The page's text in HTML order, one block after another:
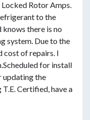
Rotor Amps.
to the
there is no
system. Due to the
cost of repairs. I
for install
updating the
Certified, have a